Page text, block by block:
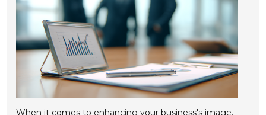
When it comes to enhancing your business's image,